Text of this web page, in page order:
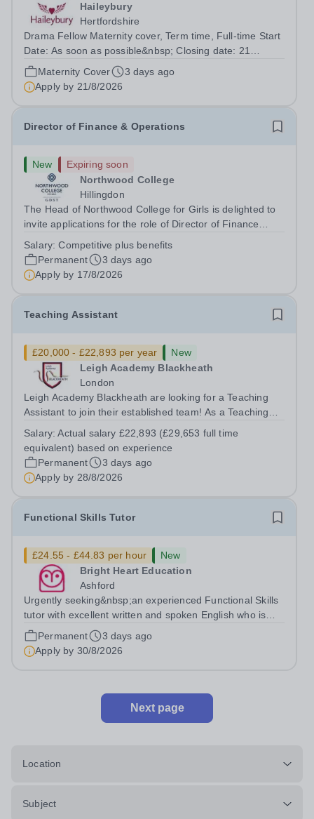
Haileybury
Hertfordshire
Drama Fellow Maternity cover, Term time, Full-time Start
Date: As soon as possible&nbsp; Closing date: 21
August 2026 at 12 noon An opportunity has arisen to join
an outstanding Drama department. Haileybury is seeking
to appoint a Drama Fellow...
Maternity Cover
3 days ago
Apply by 21/8/2026
Director of Finance & Operations
New
Expiring soon
Northwood College
Hillingdon
The Head of Northwood College for Girls is delighted to
invite applications for the role of Director of Finance
(NWC) is a leading independent day school for
approximately 880 girls aged 3–18....
Salary:Competitive plus benefits
Permanent
3 days ago
Apply by 17/8/2026
Teaching Assistant
£20,000 - £22,893 per year
New
Leigh Academy Blackheath
London
Leigh Academy Blackheath are looking for a Teaching
Assistant to join their established team! As a Teaching
learning and development, assisting teachers in the
classroom, and helping to...
Salary:Actual salary £22,893 (£29,653 full time
equivalent) based on experience
Permanent
3 days ago
Apply by 28/8/2026
Functional Skills Tutor
£24.55 - £44.83 per hour
New
Bright Heart Education
Ashford
Urgently seeking&nbsp;an experienced Functional Skills
tutor with excellent written and spoken English who is
available to tutor in the Ashford area - experience
working with students with SEN is strongly desired. The
role: Bright Heart...
Permanent
3 days ago
Apply by 30/8/2026
Next page
Location
Subject